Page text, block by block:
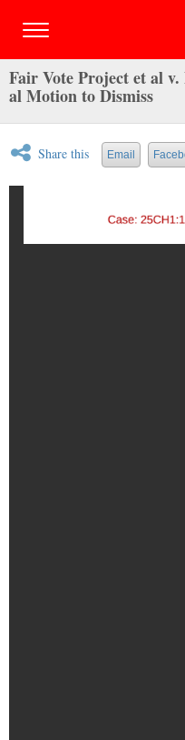
Fair Vote Project et al
al Motion to Dismiss
Share this Email